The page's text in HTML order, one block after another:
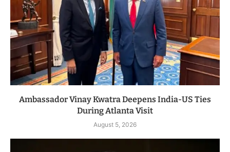
Ambassador Vinay Kwatra Deepens India-US Ties
During Atlanta Visit
August 5, 2026